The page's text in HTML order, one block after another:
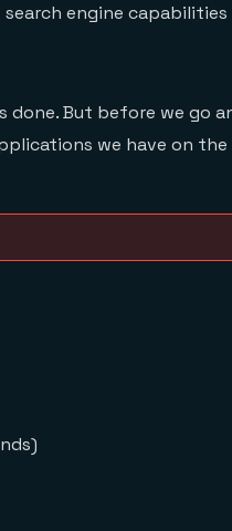
engine capabilities
done. But before we go
we have on the